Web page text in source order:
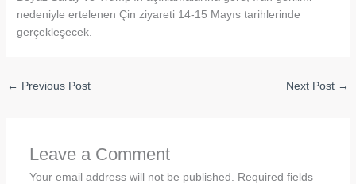
nedeniyle ertelenen Çin ziyareti 14-15 Mayıs tarihlerinde
gerçekleşecek.
← Previous Post Next Post →
Leave a Comment
Your email address will not be published.
Required fields